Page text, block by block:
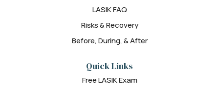
LASIK FAQ
Risks & Recovery
Before, During, & After
Quick Links
Free LASIK Exam